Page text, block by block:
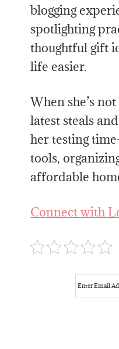
blogging
spotlighting
thoughtful gift
life easier.
When she’s
latest steals
her testing
tools,
affordable
Connect with